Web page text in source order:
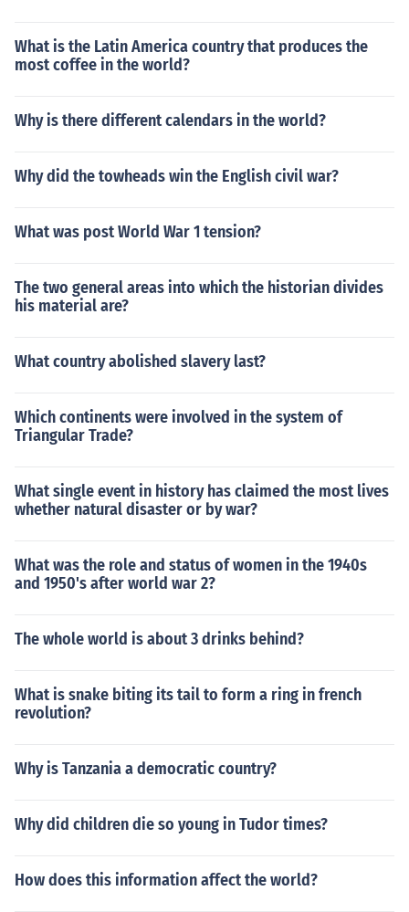
What is the Latin America country that produces the
most coffee in the world?
Why is there different calendars in the world?
Why did the towheads win the English civil war?
What was post World War 1 tension?
The two general areas into which the historian divides
his material are?
What country abolished slavery last?
Which continents were involved in the system of
Triangular Trade?
What single event in history has claimed the most lives
whether natural disaster or by war?
What was the role and status of women in the 1940s
and 1950's after world war 2?
The whole world is about 3 drinks behind?
What is snake biting its tail to form a ring in french
revolution?
Why is Tanzania a democratic country?
Why did children die so young in Tudor times?
How does this information affect the world?